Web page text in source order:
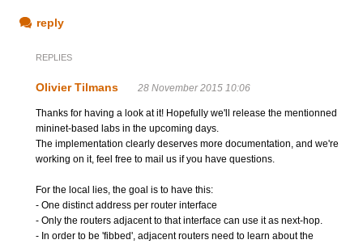
reply
REPLIES
Olivier Tilmans 28 November 2015 10:06
Thanks for having a look at it! Hopefully we'll release the mentionned
mininet-based labs in the upcoming days.
The implementation clearly deserves more documentation, and we're
working on it, feel free to mail us if you have questions.
For the local lies, the goal is to have this:
- One distinct address per router interface
- Only the routers adjacent to that interface can use it as next-hop.
- In order to be 'fibbed', adjacent routers need to learn about the